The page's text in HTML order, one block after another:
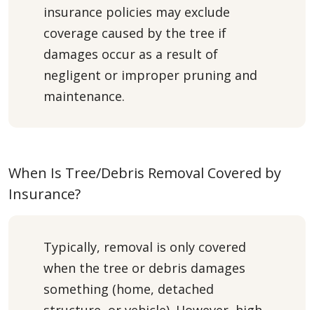
insurance policies may exclude
coverage caused by the tree if
damages occur as a result of
negligent or improper pruning and
maintenance.
When Is Tree/Debris Removal Covered by
Insurance?
Typically, removal is only covered
when the tree or debris damages
something (home, detached